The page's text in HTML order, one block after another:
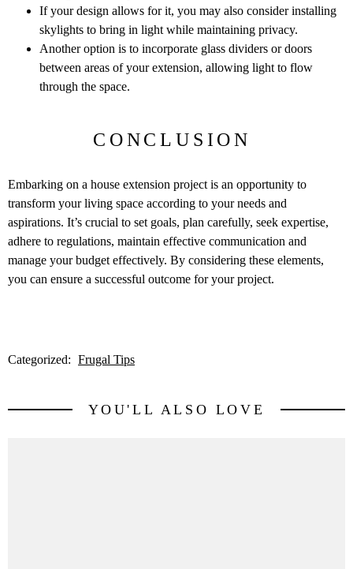
If your design allows for it, you may also consider installing
skylights to bring in light while maintaining privacy.
Another option is to incorporate glass dividers or doors
between areas of your extension, allowing light to flow
through the space.
CONCLUSION
Embarking on a house extension project is an opportunity to
transform your living space according to your needs and
aspirations. It’s crucial to set goals, plan carefully, seek expertise,
adhere to regulations, maintain effective communication and
manage your budget effectively. By considering these elements,
you can ensure a successful outcome for your project.
Categorized: Frugal Tips
YOU'LL ALSO LOVE